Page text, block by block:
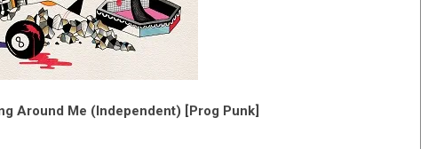
Around Me (Independent) [Prog Punk]